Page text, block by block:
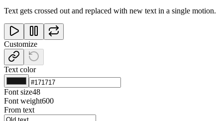
Text gets crossed out and replaced with new text in a single motion.
Customize
Text color
Font size48
Font weight600
From text